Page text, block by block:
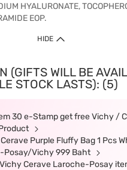
HYALURONATE,
EOP.
HIDE
(GIFTS WILL BE
STOCK LASTS): (5)
30 e-Stamp get free Vichy /
Purple Fluffy Bag 1 Pcs
Vichy 999 Baht
Cerave Laroche-Posay